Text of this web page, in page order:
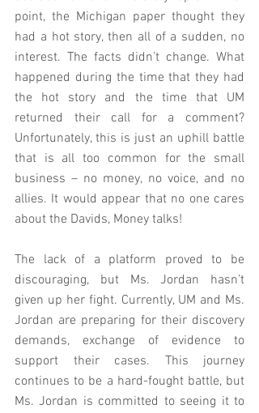
point, the Michigan paper thought they
had a hot story, then all of a sudden, no
interest. The facts didn’t change. What
happened during the time that they had
the hot story and the time that UM
returned their call for a comment?
Unfortunately, this is just an uphill battle
that is all too common for the small
business – no money, no voice, and no
allies. It would appear that no one cares
about the Davids, Money talks!
The lack of a platform proved to be
discouraging, but Ms. Jordan hasn’t
given up her fight. Currently, UM and Ms.
Jordan are preparing for their discovery
demands, exchange of evidence to
support their cases. This journey
continues to be a hard-fought battle, but
Ms. Jordan is committed to seeing it to